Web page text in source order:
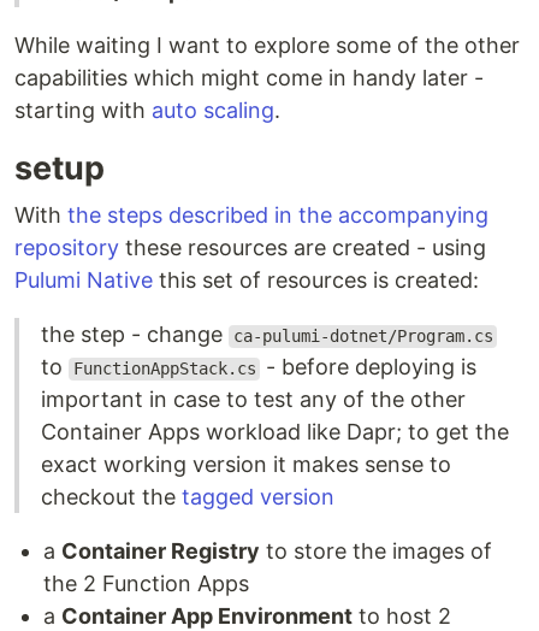
While waiting I want to explore some of the other
capabilities which might come in handy later -
starting with auto scaling.
setup
With the steps described in the accompanying
repository these resources are created - using
Pulumi Native this set of resources is created:
the step - change ca-pulumi-dotnet/Program.cs
to FunctionAppStack.cs
- before deploying is
important in case to test any of the other
Container Apps workload like Dapr; to get the
exact working version it makes sense to
checkout the tagged version
a Container Registry to store the images of
the 2 Function Apps
a Container App Environment to host 2